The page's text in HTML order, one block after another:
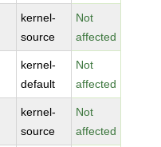
kernel-
source
Not
affected
kernel-
default
Not
affected
kernel-
source
Not
affected